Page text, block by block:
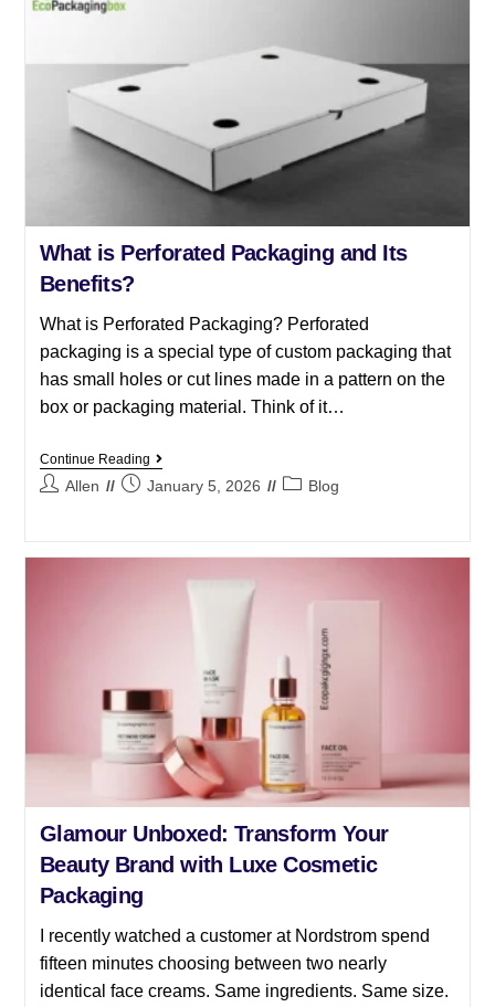
What is Perforated Packaging and Its
Benefits?
What is Perforated Packaging? Perforated
packaging is a special type of custom packaging that
has small holes or cut lines made in a pattern on the
box or packaging material. Think of it…
Continue Reading
Allen January 5, 2026 Blog
Glamour Unboxed: Transform Your
Beauty Brand with Luxe Cosmetic
Packaging
I recently watched a customer at Nordstrom spend
fifteen minutes choosing between two nearly
identical face creams. Same ingredients. Same size.